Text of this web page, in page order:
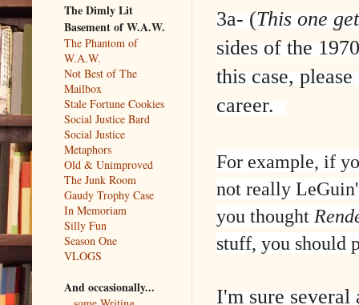
3a- (This one
sides of the
this case,
career.
For example, if
not really
you thought
stuff, you should
I'm sure
The Dimly Lit
Basement of W.A.W.
The Phantom of
W.A.W.
Not Best of The
Mailbox
Stale Fortune Cookies
Social Justice Bard
Social Justice
Metaphors
Old & Unimproved
The Junk Room
Gaudy Trophy Case
In Memoriam
Silly Fun
Season One
VLOGS
And occasionally...